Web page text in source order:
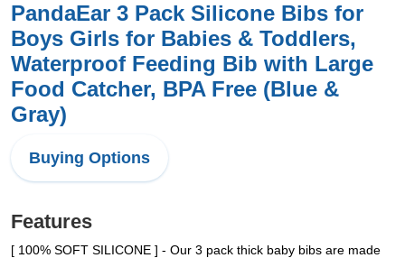
PandaEar 3 Pack Silicone Bibs for
Boys Girls for Babies & Toddlers,
Waterproof Feeding Bib with Large
Food Catcher, BPA Free (Blue &
Gray)
Buying Options
Features
[ 100% SOFT SILICONE ] - Our 3 pack thick baby bibs are made